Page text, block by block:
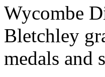
Wycombe
Bletchley
medals and